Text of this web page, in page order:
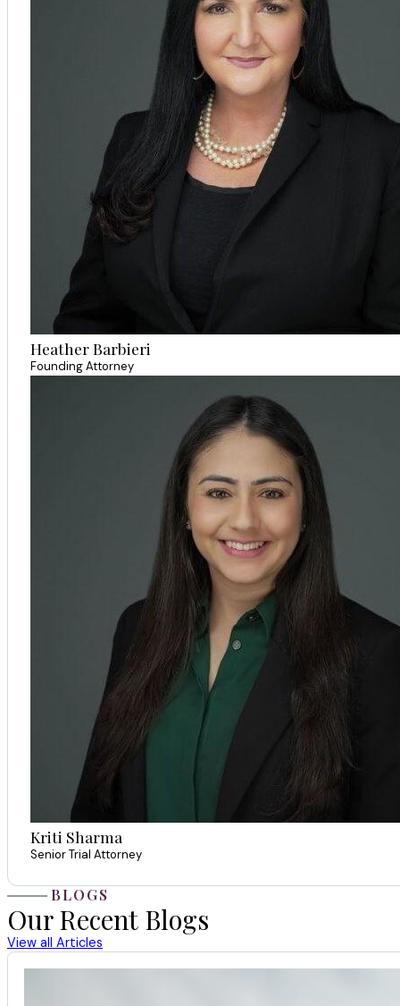
Heather Barbieri
Founding Attorney
Kriti Sharma
Senior Trial Attorney
BLOGS
Our Recent Blogs
View all Articles